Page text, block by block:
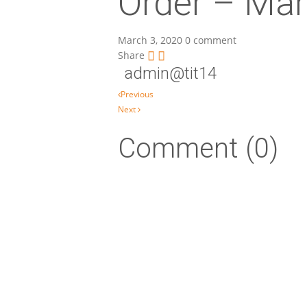
March 3, 2020 0 comment
Share
admin@tit14
Post navigation
Previous
Next
Comment (0)